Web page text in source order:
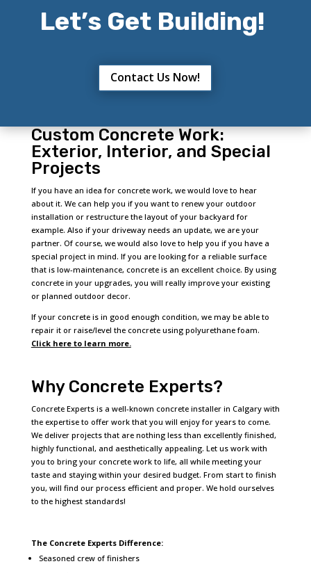
Let’s Get Building!
Contact Us Now!
Custom Concrete Work:
Exterior, Interior, and Special
Projects
If you have an idea for concrete work, we would love to hear
about it. We can help you if you want to renew your outdoor
installation or restructure the layout of your backyard for
example. Also if your driveway needs an update, we are your
partner. Of course, we would also love to help you if you have a
special project in mind. If you are looking for a reliable surface
that is low-maintenance, concrete is an excellent choice. By using
concrete in your upgrades, you will really improve your existing
or planned outdoor decor.
If your concrete is in good enough condition, we may be able to
repair it or raise/level the concrete using polyurethane foam.
Click here to learn more.
Why Concrete Experts?
Concrete Experts is a well-known concrete installer in Calgary with
the expertise to offer work that you will enjoy for years to come.
We deliver projects that are nothing less than excellently finished,
highly functional, and aesthetically appealing. Let us work with
you to bring your concrete work to life, all while meeting your
taste and staying within your desired budget. From start to finish
you, will find our process efficient and proper. We hold ourselves
to the highest standards!
The Concrete Experts Difference:
Seasoned crew of finishers